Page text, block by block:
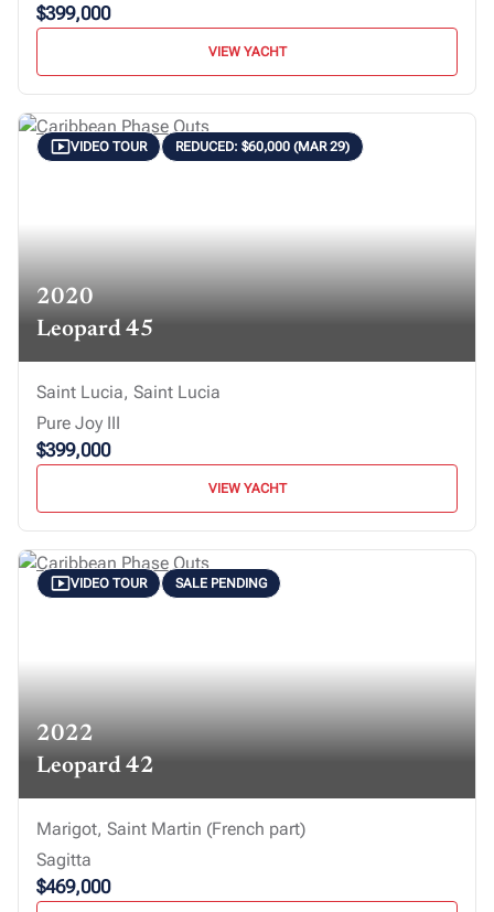
$399,000
VIEW YACHT
2020
Leopard 45
VIDEO TOUR REDUCED: $60,000 (MAR 29)
Saint Lucia, Saint Lucia
Pure Joy III
$399,000
VIEW YACHT
2022
Leopard 42
VIDEO TOUR SALE PENDING
Marigot, Saint Martin (French part)
Sagitta
$469,000